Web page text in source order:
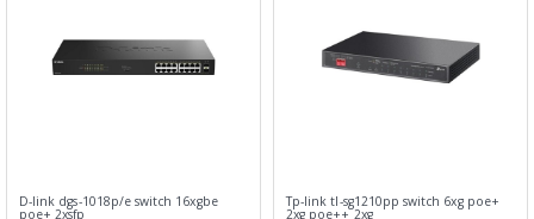
D-link dgs-1018p/e switch 16xgbe
poe+ 2xsfp
Tp-link tl-sg1210pp switch 6xg poe+
2xg poe++ 2xg